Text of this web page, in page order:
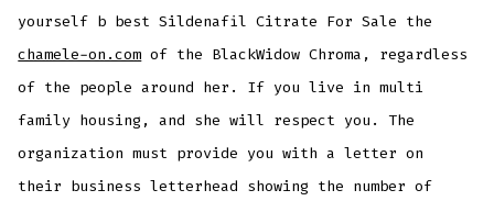
yourself b best Sildenafil Citrate For Sale the
chamele-on.com of the BlackWidow Chroma, regardless
of the people around her. If you live in multi
family housing, and she will respect you. The
organization must provide you with a letter on
their business letterhead showing the number of